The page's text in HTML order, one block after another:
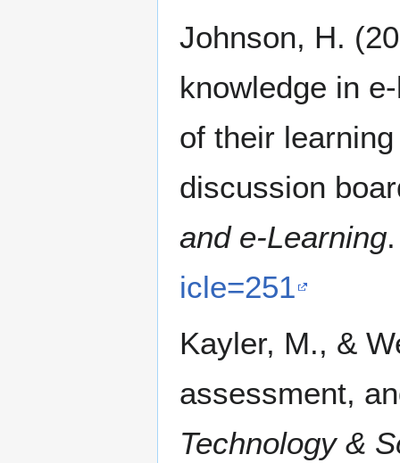
Johnson, H.
knowledge in
of their
discussion
and e-Learning
icle=251
Kayler, M., &
assessment,
Technology &